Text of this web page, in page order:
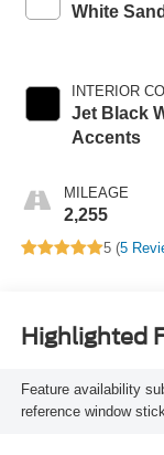
White
INTERIOR
Jet Black
Accents
MILEAGE
2,255
5 (5
Highlighted
Feature availability
reference window